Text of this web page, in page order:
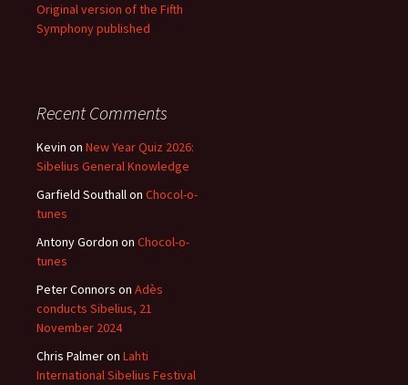
Original version of the Fifth
Symphony published
Recent Comments
Kevin on New Year Quiz 2026:
Sibelius General Knowledge
Garfield Southallon Chocol-o-
tunes
Antony Gordon on Chocol-o-
tunes
Peter Connors on Adès
conducts Sibelius, 21
November 2024
Chris Palmeron Lahti
International Sibelius Festival